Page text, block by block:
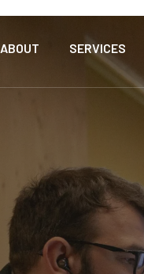
ABOUT SERVICES